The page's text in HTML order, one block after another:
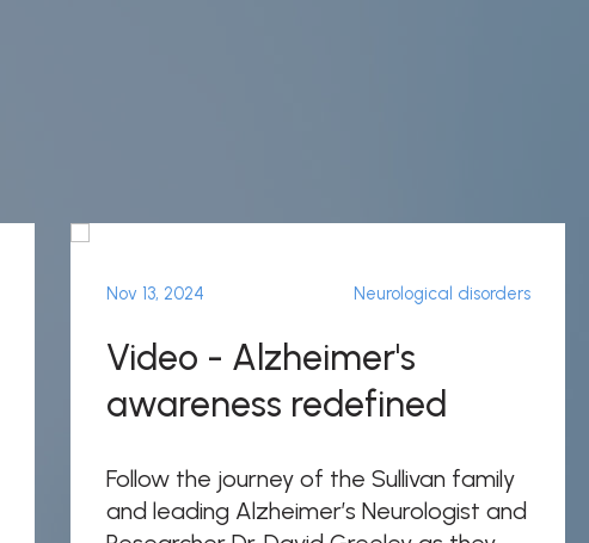
Nov 13, 2024 Neurological disorders
Video - Alzheimer's
awareness redefined
Follow the journey of the Sullivan family
and leading Alzheimer’s Neurologist and